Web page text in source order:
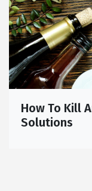
How To Kill
Solutions